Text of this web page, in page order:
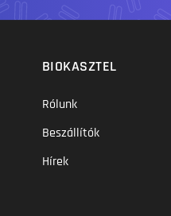
BIOKASZTEL
Rólunk
Beszállítók
Hírek